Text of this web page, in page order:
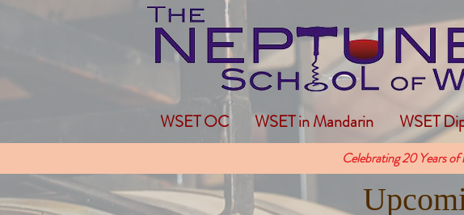
WSET OC WSET in Mandarin WSET
Celebrating 20 Years